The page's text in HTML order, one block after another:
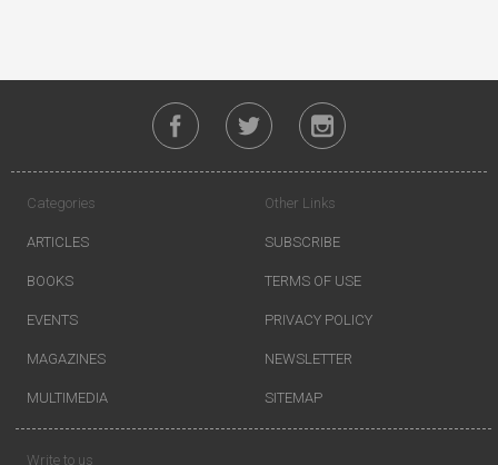
Categories
ARTICLES
BOOKS
EVENTS
MAGAZINES
MULTIMEDIA
Other Links
SUBSCRIBE
TERMS OF USE
PRIVACY POLICY
NEWSLETTER
SITEMAP
Write to us